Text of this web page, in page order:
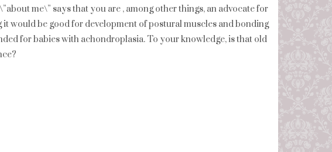
me\” says that you are , among other things, an advocate for
would be good for development of postural muscles and bonding
for babies with achondroplasia. To your knowledge, is that old